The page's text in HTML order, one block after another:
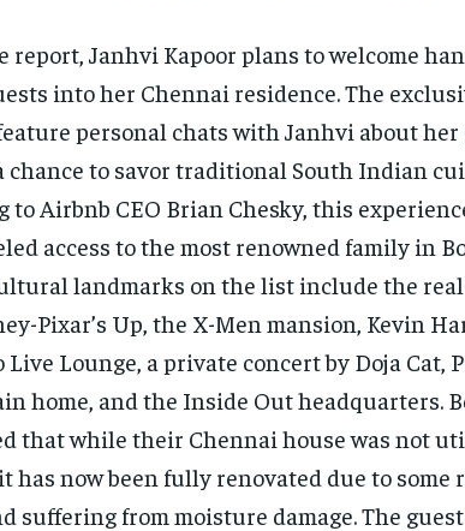
report, Janhvi Kapoor plans to welcome
into her Chennai residence. The
personal chats with Janhvi about her
chance to savor traditional South Indian
to Airbnb CEO Brian Chesky, this
access to the most renowned family in
landmarks on the list include the
Pixar’s Up, the X-Men mansion, Kevin
Live Lounge, a private concert by Doja Cat,
home, and the Inside Out headquarters.
that while their Chennai house was not
has now been fully renovated due to some
suffering from moisture damage. The